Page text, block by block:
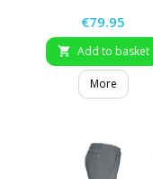
Price
€79.95
 Add to basket
More